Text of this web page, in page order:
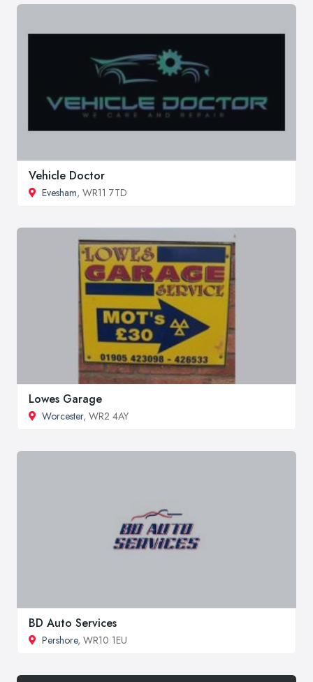
Vehicle Doctor
Evesham, WR11 7TD
Lowes Garage
Worcester, WR2 4AY
BD Auto Services
Pershore, WR10 1EU